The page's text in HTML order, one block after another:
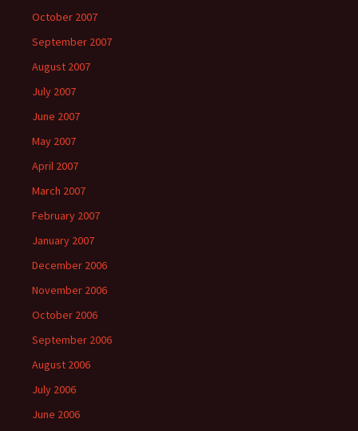
October 2007
September 2007
August 2007
July 2007
June 2007
May 2007
April 2007
March 2007
February 2007
January 2007
December 2006
November 2006
October 2006
September 2006
August 2006
July 2006
June 2006